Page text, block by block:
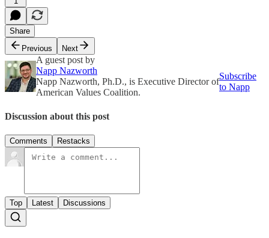
Share
Previous
Next
A guest post by
Napp Nazworth
Napp Nazworth, Ph.D., is Executive Director of
American Values Coalition.
Subscribe
to Napp
Discussion about this post
Comments Restacks
Top Latest Discussions